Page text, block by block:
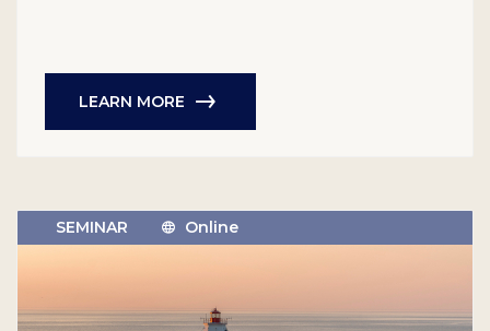
LEARN MORE
SEMINAR Online